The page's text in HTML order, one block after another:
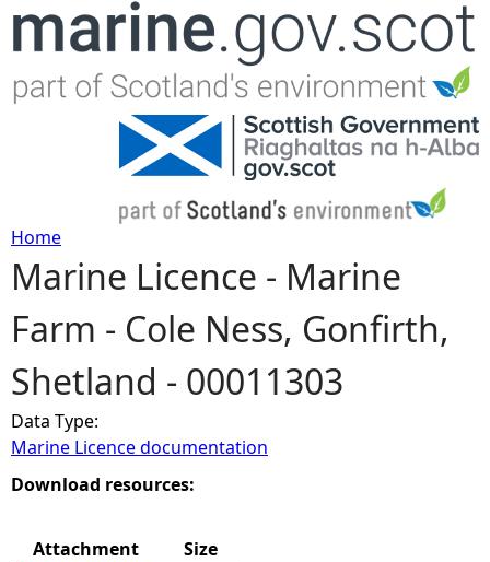
Jump to navigation
Y
o
u
a
r
Home
Marine Licence - Marine
Farm - Cole Ness, Gonfirth,
Shetland - 00011303
Data Type:
Marine Licence documentation
Download resources:
Attachment
Size